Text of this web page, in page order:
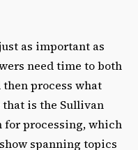
as important as
need time to both
process what
that is the Sullivan
for processing, which
spanning topics